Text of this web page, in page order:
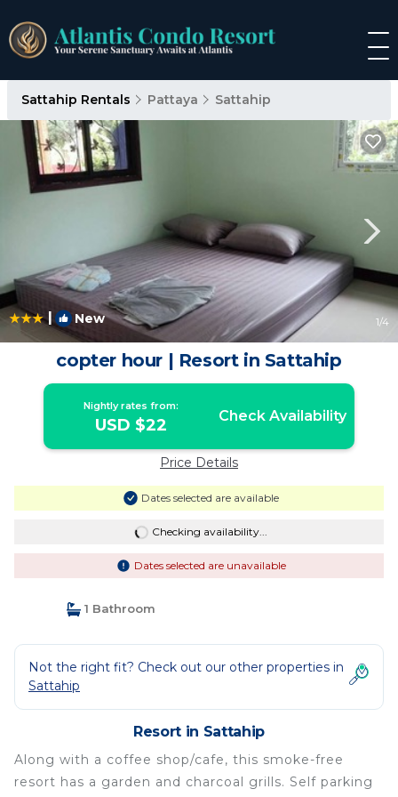
Sattahip Rentals Pattaya Sattahip
| New 1/4
copter hour | Resort in Sattahip
Nightly rates from:
USD $22 Check Availability
Price Details
Dates selected are available
Checking availability...
Dates selected are unavailable
1 Bathroom
Not the right fit? Check out our other properties in
Sattahip
Resort in Sattahip
Along with a coffee shop/cafe, this smoke-free
resort has a garden and charcoal grills. Self parking